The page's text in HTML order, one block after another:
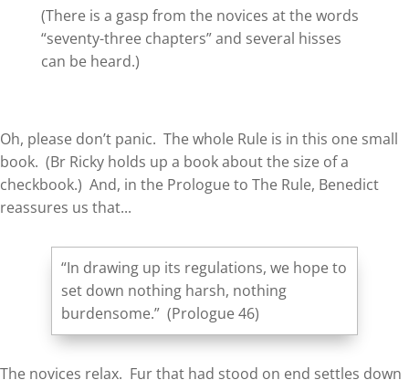
(There is a gasp from the novices at the words
“seventy-three chapters” and several hisses
can be heard.)
Oh, please don’t panic. The whole Rule is in this one small
book. (Br Ricky holds up a book about the size of a
checkbook.) And, in the Prologue to The Rule, Benedict
reassures us that...
“In drawing up its regulations, we hope to
set down nothing harsh, nothing
burdensome.” (Prologue 46)
The novices relax. Fur that had stood on end settles down